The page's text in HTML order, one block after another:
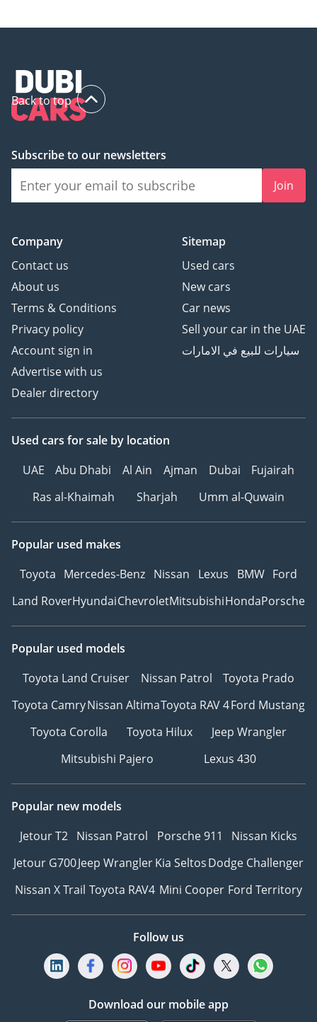
Back to top
Subscribe to our newsletters
Join
Company
Contact us
About us
Terms & Conditions
Privacy policy
Account sign in
Advertise with us
Dealer directory
Sitemap
Used cars
New cars
Car news
Sell your car in the UAE
سيارات للبيع في الامارات
Used cars for sale by location
UAE
Abu Dhabi Al Ain Ajman Dubai
Fujairah
Ras al-Khaimah
Sharjah Umm al-Quwain
Popular used makes
Toyota Mercedes-Benz Nissan Lexus BMW Ford
Land RoverHyundaiChevroletMitsubishiHondaPorsche
Popular used models
Toyota Land Cruiser
Nissan Patrol
Toyota Prado
Toyota CamryNissan AltimaToyota RAV 4Ford Mustang
Toyota Corolla
Toyota Hilux
Jeep Wrangler
Mitsubishi Pajero
Lexus 430
Popular new models
Jetour T2 Nissan Patrol Porsche 911
Nissan Kicks
Jetour G700Jeep WranglerKia SeltosDodge Challenger
Nissan X Trail Toyota RAV4 Mini Cooper Ford Territory
Follow us
Download our mobile app